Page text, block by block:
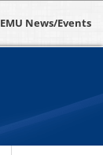
EMU News/Events